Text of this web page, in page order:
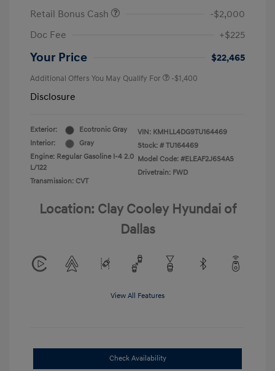
Retail Bonus Cash
-$2,000
Doc Fee
+$225
Your Price $22,465
Additional Offers You May Qualify For -$1,400
Disclosure
Exterior:
Ecotronic Gray
Interior:
Gray
Engine: Regular Gasoline I-4 2.0
L/122
Transmission: CVT
VIN: KMHLL4DG9TU164469
Stock: # TU164469
Model Code: #ELEAF2J6S4AS
Drivetrain: FWD
Location: Clay Cooley Hyundai of
Dallas
View All Features
Check Availability